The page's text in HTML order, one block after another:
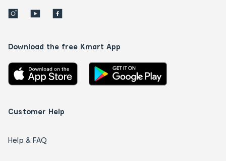
Download the free Kmart App
Customer Help
Help & FAQ